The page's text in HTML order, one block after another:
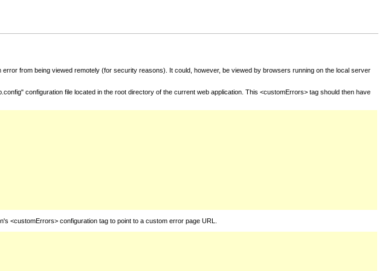
from being viewed remotely (for security reasons). It could, however, be viewed by browsers running on the local server
configuration file located in the root directory of the current web application. This <customErrors> tag should then have
<customErrors> configuration tag to point to a custom error page URL.